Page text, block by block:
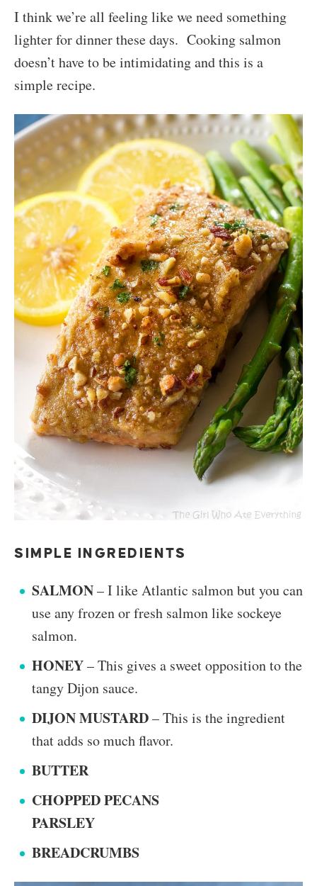
I think we’re all feeling like we need something
lighter for dinner these days. Cooking salmon
doesn’t have to be intimidating and this is a
simple recipe.
SIMPLE INGREDIENTS
SALMON– I like Atlantic salmon but you can
use any frozen or fresh salmon like sockeye
salmon.
HONEY– This gives a sweet opposition to the
tangy Dijon sauce.
DIJON MUSTARD– This is the ingredient
that adds so much flavor.
BUTTER
CHOPPED PECANS
PARSLEY
BREADCRUMBS